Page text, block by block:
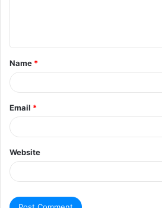
Name *
Email *
Website